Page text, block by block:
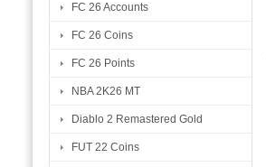
FC 26 Accounts
FC 26 Coins
FC 26 Points
NBA 2K26 MT
Diablo 2 Remastered Gold
FUT 22 Coins